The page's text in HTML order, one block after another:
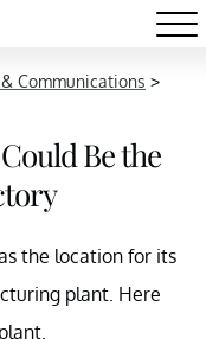
Communications >
Be the
the location for its
plant. Here